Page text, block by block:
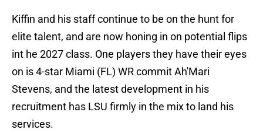
Kiffin and his staff continue to be on the hunt for
elite talent, and are now honing in on potential flips
int he 2027 class. One players they have their eyes
on is 4-star Miami (FL) WR commit Ah'Mari
Stevens, and the latest development in his
recruitment has LSU firmly in the mix to land his
services.